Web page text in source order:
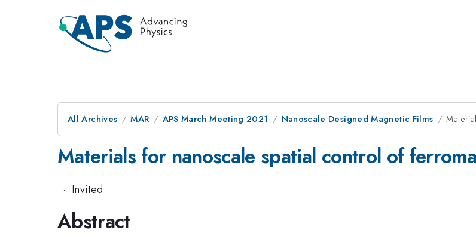
All Archives MAR APS March Meeting 2021 Nanoscale Designed Magnetic Films
Materials for nanoscale spatial control of
· Invited
Abstract